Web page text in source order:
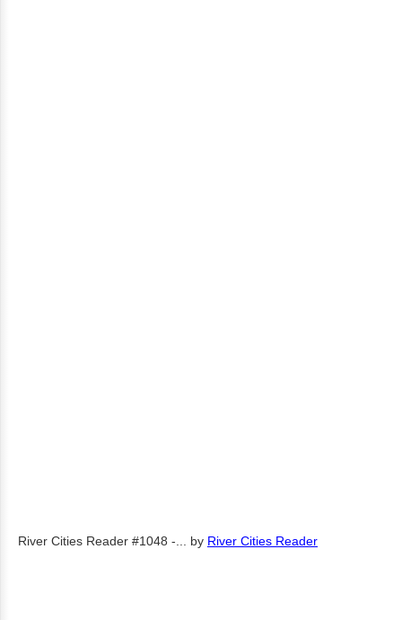
River Cities Reader #1048 -... by River Cities Reader